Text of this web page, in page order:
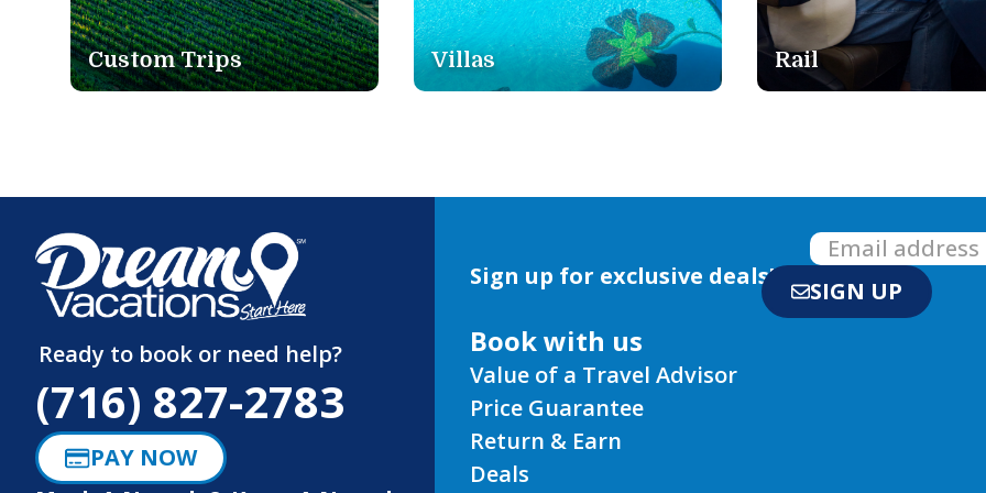
Villas Rail Safari
Ready to book or need help?
(716) 827-2783
PAY NOW
Sign up for exclusive deals!
SIGN UP
Book with us
Value of a Travel Advisor
Price Guarantee
Return & Earn
Deals